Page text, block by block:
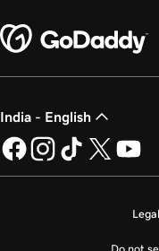
India - English
Legal
Do not